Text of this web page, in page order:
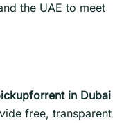
the UAE to meet
in Dubai
free, transparent